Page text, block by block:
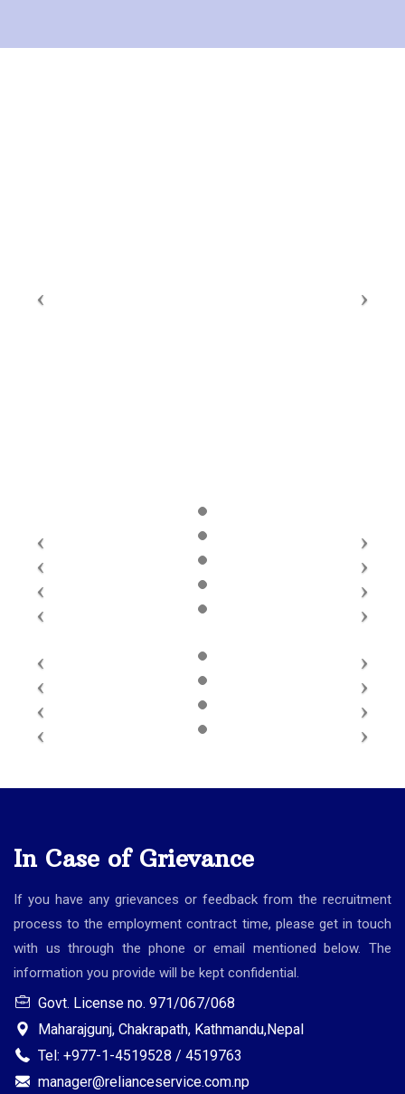
In Case of Grievance
If you have any grievances or feedback from the recruitment
process to the employment contract time, please get in touch
with us through the phone or email mentioned below. The
information you provide will be kept confidential.
Govt. License no. 971/067/068
Maharajgunj, Chakrapath, Kathmandu,Nepal
Tel: +977-1-4519528 / 4519763
manager@relianceservice.com.np